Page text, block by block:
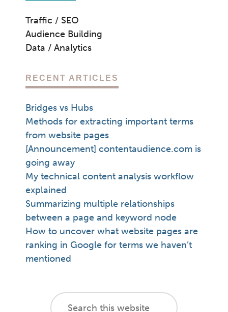
Traffic / SEO
Audience Building
Data / Analytics
RECENT ARTICLES
Bridges vs Hubs
Methods for extracting important terms
from website pages
[Announcement] contentaudience.com is
going away
My technical content analysis workflow
explained
Summarizing multiple relationships
between a page and keyword node
How to uncover what website pages are
ranking in Google for terms we haven’t
mentioned
footer
Search